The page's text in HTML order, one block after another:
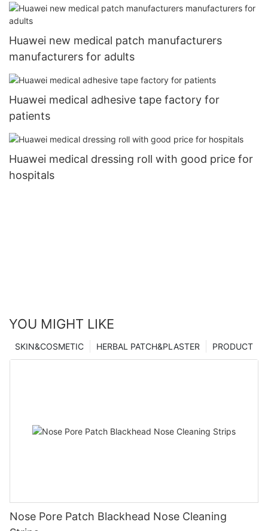
Huawei new medical patch manufacturers
manufacturers for adults
Huawei medical adhesive tape factory for
patients
Huawei medical dressing roll with good price for
hospitals
YOU MIGHT LIKE
PRODUCT
HERBAL PATCH&PLASTER
SKIN&COSMETIC
Nose Pore Patch Blackhead Nose Cleaning